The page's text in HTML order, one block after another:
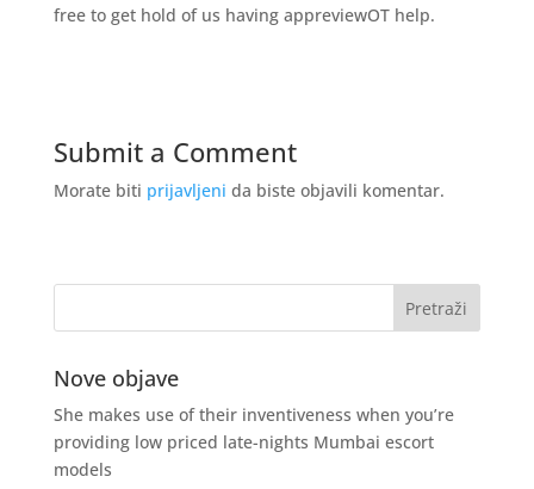
free to get hold of us having appreviewOT help.
Submit a Comment
Morate biti prijavljeni da biste objavili komentar.
Nove objave
She makes use of their inventiveness when you’re
providing low priced late-nights Mumbai escort
models